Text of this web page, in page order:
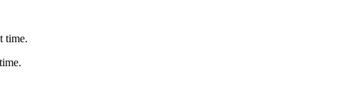
time.